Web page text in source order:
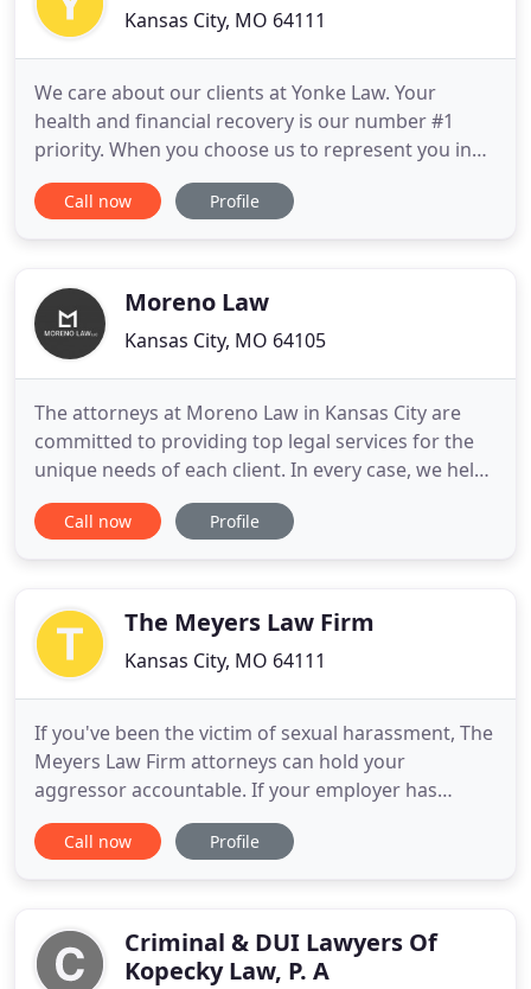
Kansas City, MO 64111
We care about our clients at Yonke Law. Your
health and financial recovery is our number #1
priority. When you choose us to represent you in
court, you become a part of our family. We have
the experience, skills, and reputation needed to
we work aggressively
Call now Profile
Moreno Law
Kansas City, MO 64105
The attorneys at Moreno Law in Kansas City are
committed to providing top legal services for the
unique needs of each client. In every case, we help
our clients navigate the court system and ensure
that their needs and voice are heard. We are
divorce, child
Call now Profile
The Meyers Law Firm
Kansas City, MO 64111
If you've been the victim of sexual harassment, The
Meyers Law Firm attorneys can hold your
aggressor accountable. If your employer has
overstepped their bounds hold them accountable
with an employee rights attorney. If you have been
If you or a loved
Call now Profile
Criminal & DUI Lawyers Of
Kopecky Law, P. A